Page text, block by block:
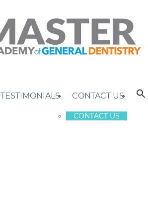
TESTIMONIALS CONTACT US
CONTACT US